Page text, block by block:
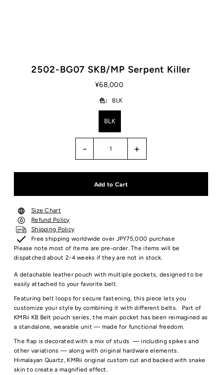
2502-BG07 SKB/MP Serpent Killer
¥68,000
色: BLK
BLK
- +
Size Chart
Refund Policy
Shipping Policy
Free shipping worldwide over JPY75,000 purchase
Please note most of items are pre-order. The items will be
dispatched about 2-4 weeks if they are not in stock.
A detachable leather pouch with multiple pockets, designed to be
easily attached to your favorite belt.
Featuring belt loops for secure fastening, this piece lets you
customize your style by combining it with different belts. Part of
KMRii KB Belt pouch series, the main pocket has been reimagined as
a standalone, wearable unit — made for functional freedom.
The flap is decorated with a mix of studs — including spikes and
other variations — along with original hardware elements.
Himalayan Quartz, KMRii original custom cut and backed with snake
skin to create a magnified effect.